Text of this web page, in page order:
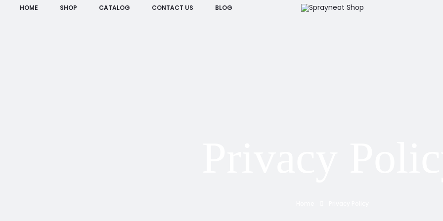
HOME SHOP CATALOG CONTACT US BLOG